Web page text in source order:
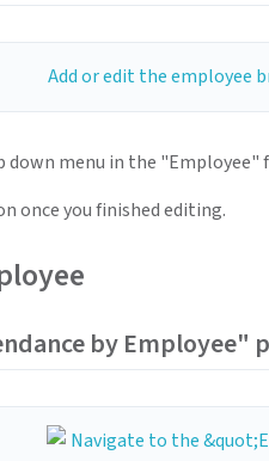
menu in the
once you finished editing.
by Employee"